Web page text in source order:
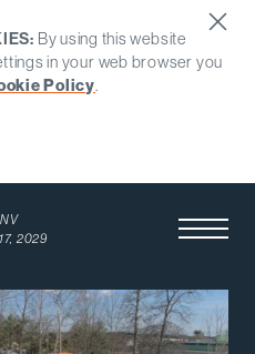
By using this website
in your web browser you
Policy.
2029
Open